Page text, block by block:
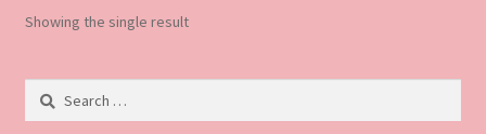
on
Showing the single result
Search